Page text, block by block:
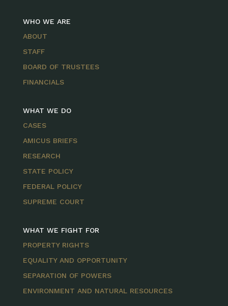
WHO WE ARE
ABOUT
STAFF
BOARD OF TRUSTEES
FINANCIALS
WHAT WE DO
CASES
AMICUS BRIEFS
RESEARCH
STATE POLICY
FEDERAL POLICY
SUPREME COURT
WHAT WE FIGHT FOR
PROPERTY RIGHTS
EQUALITY AND OPPORTUNITY
SEPARATION OF POWERS
ENVIRONMENT AND NATURAL RESOURCES